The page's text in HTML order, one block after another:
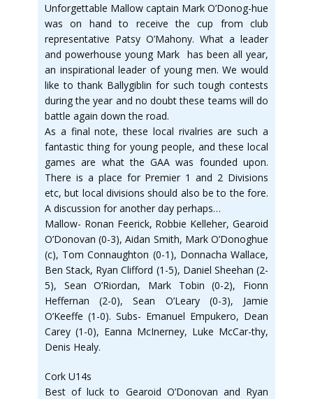
Unforgettable Mallow captain Mark O’Donog-hue
was on hand to receive the cup from club
representative Patsy O’Mahony. What a leader
and powerhouse young Mark has been all year,
an inspirational leader of young men. We would
like to thank Ballygiblin for such tough contests
during the year and no doubt these teams will do
battle again down the road.
As a final note, these local rivalries are such a
fantastic thing for young people, and these local
games are what the GAA was founded upon.
There is a place for Premier 1 and 2 Divisions
etc, but local divisions should also be to the fore.
A discussion for another day perhaps…
Mallow- Ronan Feerick, Robbie Kelleher, Gearoid
O’Donovan (0-3), Aidan Smith, Mark O’Donoghue
(c), Tom Connaughton (0-1), Donnacha Wallace,
Ben Stack, Ryan Clifford (1-5), Daniel Sheehan (2-
5), Sean O’Riordan, Mark Tobin (0-2), Fionn
Heffernan (2-0), Sean O’Leary (0-3), Jamie
O’Keeffe (1-0). Subs- Emanuel Empukero, Dean
Carey (1-0), Eanna McInerney, Luke McCar-thy,
Denis Healy.
Cork U14s
Best of luck to Gearoid O’Donovan and Ryan